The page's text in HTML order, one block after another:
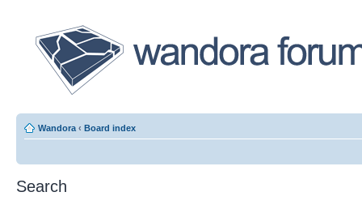
Wandora ‹ Board index
Search